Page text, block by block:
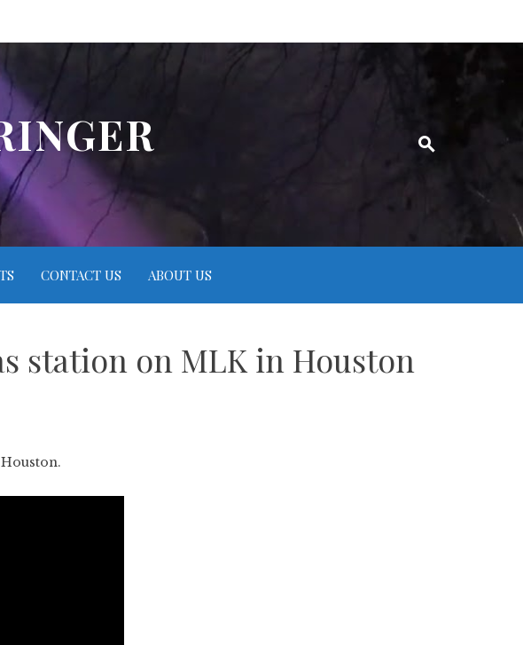
CONTACT US ABOUT US
station on MLK in Houston